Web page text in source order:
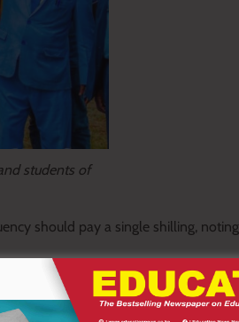
students of
should pay a single shilling, noting
Kahara, who urged students to treat